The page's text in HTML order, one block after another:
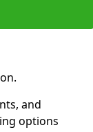
and
options